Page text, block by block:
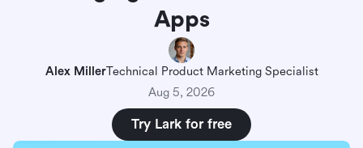
Apps
Alex MillerTechnical Product Marketing Specialist
Aug 5, 2026
Try Lark for free